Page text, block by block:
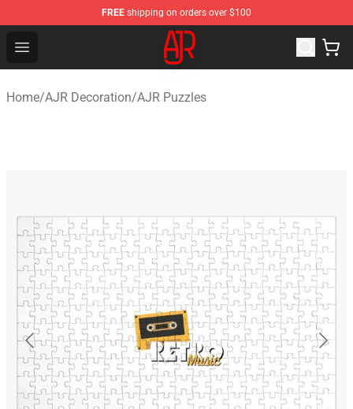
FREE shipping on orders over $100
Open menu
AJR Store - Official AJR Merchandise Shop
Home/AJR Decoration/AJR Puzzles